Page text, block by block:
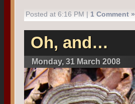
Posted at 6:16 PM | 1 Comment »
Oh, and…
Monday, 31 March 2008